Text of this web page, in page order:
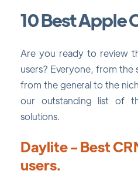
10 Best Apple
Are you ready to review
users? Everyone, from
from the general to the
our outstanding list of
solutions.
Daylite - Best
users.